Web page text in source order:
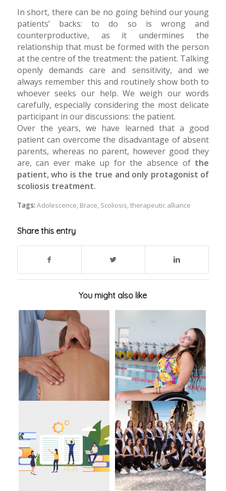
In short, there can be no going behind our young
patients’ backs: to do so is wrong and
counterproductive, as it undermines the
relationship that must be formed with the person
at the centre of the treatment: the patient. Talking
openly demands care and sensitivity, and we
always remember this and routinely show both to
whoever seeks our help. We weigh our words
carefully, especially considering the most delicate
participant in our discussions: the patient.
Over the years, we have learned that a good
patient can overcome the disadvantage of absent
parents, whereas no parent, however good they
are, can ever make up for the absence of the
patient, who is the true and only protagonist of
scoliosis treatment.
Tags:Adolescence, Brace, Scoliosis,therapeutic alliance
Share this entry
You might also like